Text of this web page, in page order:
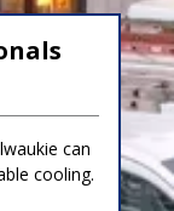
can
cooling.